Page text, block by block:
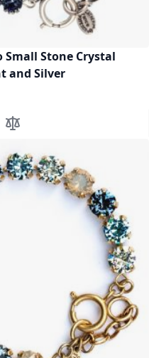
Small Stone Crystal
and Silver
to Wish List
Add to Compare